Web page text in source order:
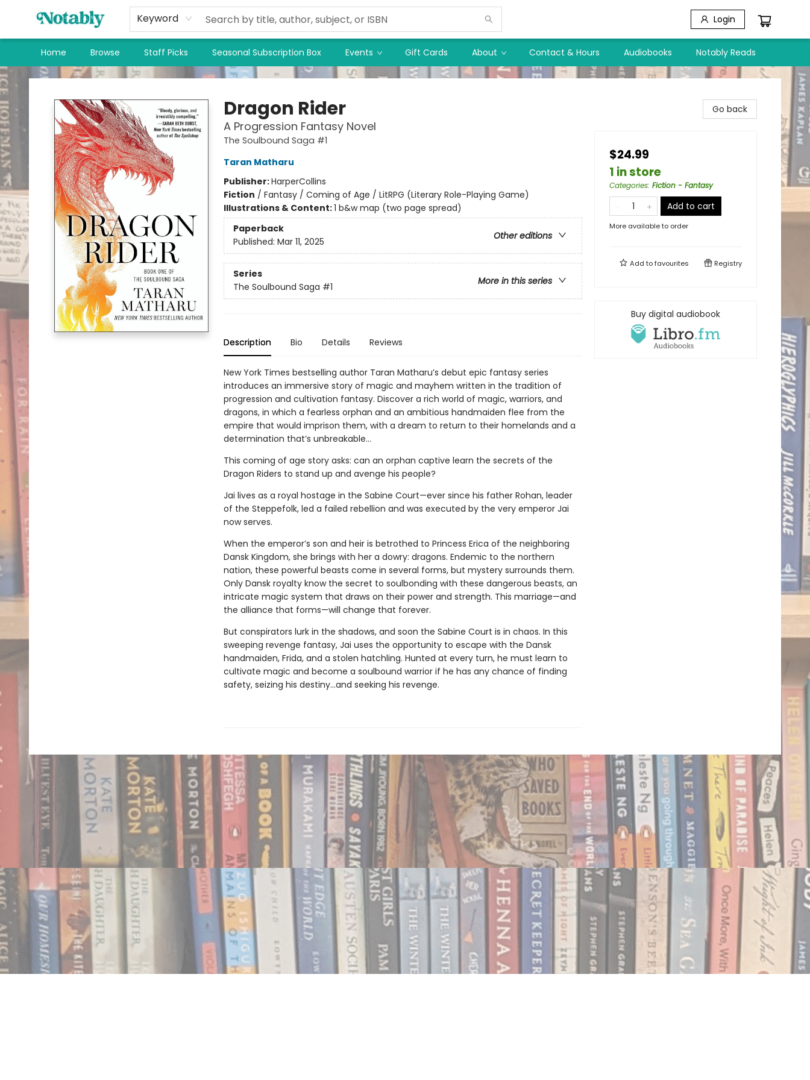
Keyword Login
Home Browse Staff Picks Seasonal Subscription Box Events Gift Cards About Contact & Hours Audiobooks Notably Reads
Notably, A Book Lover's Emporium
Dragon Rider
A Progression Fantasy Novel
The Soulbound Saga #1
Taran Matharu
Publisher:HarperCollins
Fiction / Fantasy / Coming of Age / LitRPG (Literary Role-Playing Game)
Illustrations & Content:1 b&w map (two page spread)
Paperback
Other editions
Published: Mar 11, 2025
Series
More in this series
The Soulbound Saga #1
Description Bio Details Reviews
New York Times bestselling author Taran Matharu’s debut epic fantasy series
introduces an immersive story of magic and mayhem written in the tradition of
progression and cultivation fantasy. Discover a rich world of magic, warriors, and
dragons, in which a fearless orphan and an ambitious handmaiden flee from the
empire that would imprison them, with a dream to return to their homelands and a
determination that’s unbreakable…
This coming of age story asks: can an orphan captive learn the secrets of the
Dragon Riders to stand up and avenge his people?
Jai lives as a royal hostage in the Sabine Court—ever since his father Rohan, leader
of the Steppefolk, led a failed rebellion and was executed by the very emperor Jai
now serves.
When the emperor’s son and heir is betrothed to Princess Erica of the neighboring
Dansk Kingdom, she brings with her a dowry: dragons. Endemic to the northern
nation, these powerful beasts come in several forms, but mystery surrounds them.
Only Dansk royalty know the secret to soulbonding with these dangerous beasts, an
intricate magic system that draws on their power and strength. This marriage—and
the alliance that forms—will change that forever.
But conspirators lurk in the shadows, and soon the Sabine Court is in chaos. In this
sweeping revenge fantasy, Jai uses the opportunity to escape with the Dansk
handmaiden, Frida, and a stolen hatchling. Hunted at every turn, he must learn to
cultivate magic and become a soulbound warrior if he has any chance of finding
safety, seizing his destiny…and seeking his revenge.
Go back
$24.99
1 in store
Categories: Fiction - Fantasy
Add to cart
More available to order
Add tofavourites Registry
Buy digital audiobook